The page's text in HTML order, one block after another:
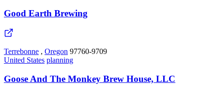
Good Earth Brewing
Terrebonne , Oregon 97760-9709
United States planning
Goose And The Monkey Brew House, LLC